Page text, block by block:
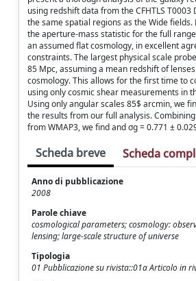
using redshift data from the CFHTLS
the same spatial regions as the Wide fields.
the aperture-mass statistic for the full
an assumed flat cosmology, in excellent
constraints. The largest physical scale
85 Mpc, assuming a mean redshift of
cosmology. This allows for the first time to
using only cosmic shear measurements in
Using only angular scales 85$ arcmin, we
the results from our full analysis.
from WMAP3, we find and σg = 0.771 ±
Scheda breve Scheda
Anno di pubblicazione
2008
Parole chiave
cosmological parameters; cosmology:
lensing; large-scale structure of universe
Tipologia
01 Pubblicazione su rivista::01a Articolo in